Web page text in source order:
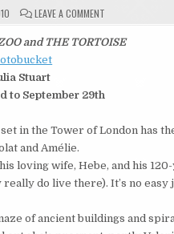
LEAVE A COMMENT
TOWER,
09/22
and THE TORTOISE
Stuart
to September 29th
in the Tower of London has
and Amélie.
loving wife, Hebe, and his
do live there). It’s no
of ancient buildings and